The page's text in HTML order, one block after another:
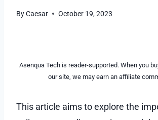
ByCaesar October 19, 2023
Asenqua Tech is reader-supported. When you
our site, we may earn an affiliate
This article aims to explore the